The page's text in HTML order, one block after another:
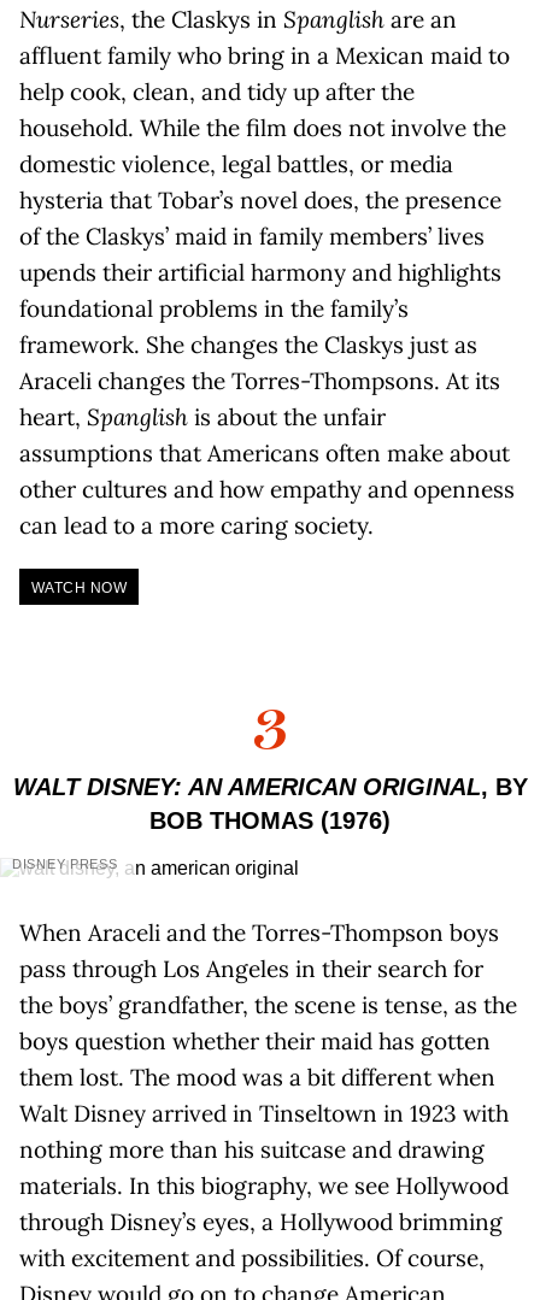
Nurseries, the Claskys in Spanglish are an
affluent family who bring in a Mexican maid to
help cook, clean, and tidy up after the
household. While the film does not involve the
domestic violence, legal battles, or media
hysteria that Tobar’s novel does, the presence
of the Claskys’ maid in family members’ lives
upends their artificial harmony and highlights
foundational problems in the family’s
framework. She changes the Claskys just as
Araceli changes the Torres-Thompsons. At its
heart, Spanglish is about the unfair
assumptions that Americans often make about
other cultures and how empathy and openness
can lead to a more caring society.
WATCH NOW
3
WALT DISNEY: AN AMERICAN ORIGINAL, BY
BOB THOMAS (1976)
DISNEY PRESS
When Araceli and the Torres-Thompson boys
pass through Los Angeles in their search for
the boys’ grandfather, the scene is tense, as the
boys question whether their maid has gotten
them lost. The mood was a bit different when
Walt Disney arrived in Tinseltown in 1923 with
nothing more than his suitcase and drawing
materials. In this biography, we see Hollywood
through Disney’s eyes, a Hollywood brimming
with excitement and possibilities. Of course,
Disney would go on to change American